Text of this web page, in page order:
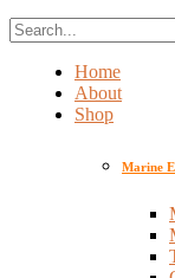
Home
About
Shop
Marine